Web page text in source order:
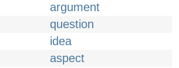
argument
question
idea
aspect